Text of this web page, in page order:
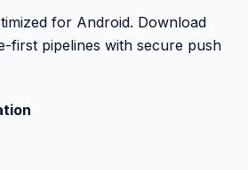
for Android. Download
first pipelines with secure push